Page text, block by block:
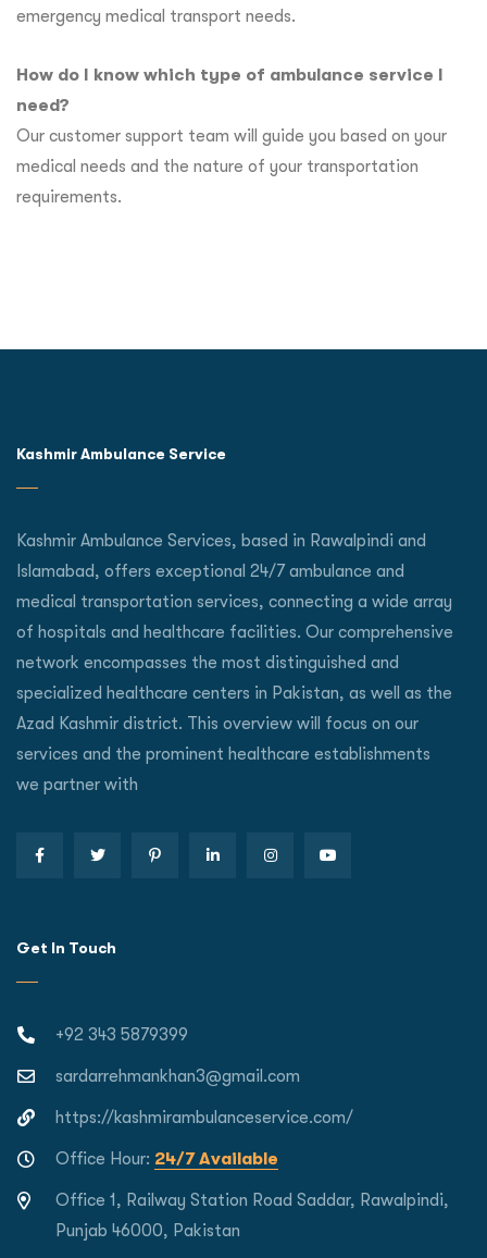
emergency medical transport needs.
How do I know which type of ambulance service I
need?
Our customer support team will guide you based on your
medical needs and the nature of your transportation
requirements.
Kashmir Ambulance Service
Kashmir Ambulance Services, based in Rawalpindi and
Islamabad, offers exceptional 24/7 ambulance and
medical transportation services, connecting a wide array
of hospitals and healthcare facilities. Our comprehensive
network encompasses the most distinguished and
specialized healthcare centers in Pakistan, as well as the
Azad Kashmir district. This overview will focus on our
services and the prominent healthcare establishments
we partner with
Get In Touch
+92 343 5879399
sardarrehmankhan3@gmail.com
https://kashmirambulanceservice.com/
Office Hour: 24/7 Available
Office 1, Railway Station Road Saddar, Rawalpindi,
Punjab 46000, Pakistan